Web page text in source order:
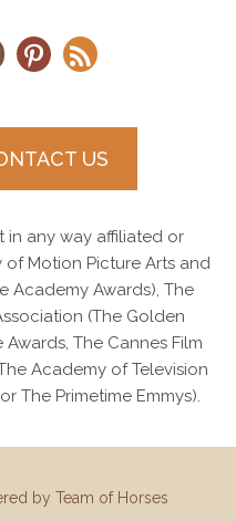
US
in any way affiliated or
Motion Picture Arts and
Academy Awards), The
(The Golden
Awards, The Cannes Film
Academy of Television
The Primetime Emmys).
by Team of Horses